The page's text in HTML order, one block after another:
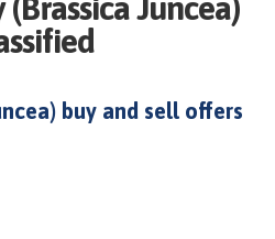
(Brassica Juncea)
buy and sell offers